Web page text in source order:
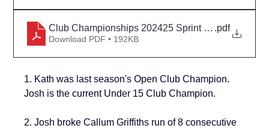
Club Championships 202425 Sprint Heats Iron
.pdf
Download PDF • 192KB
1. Kath was last season's Open Club Champion.
Josh is the current Under 15 Club Champion.
2. Josh broke Callum Griffiths run of 8 consecutive